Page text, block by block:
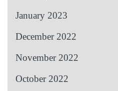
January 2023
December 2022
November 2022
October 2022